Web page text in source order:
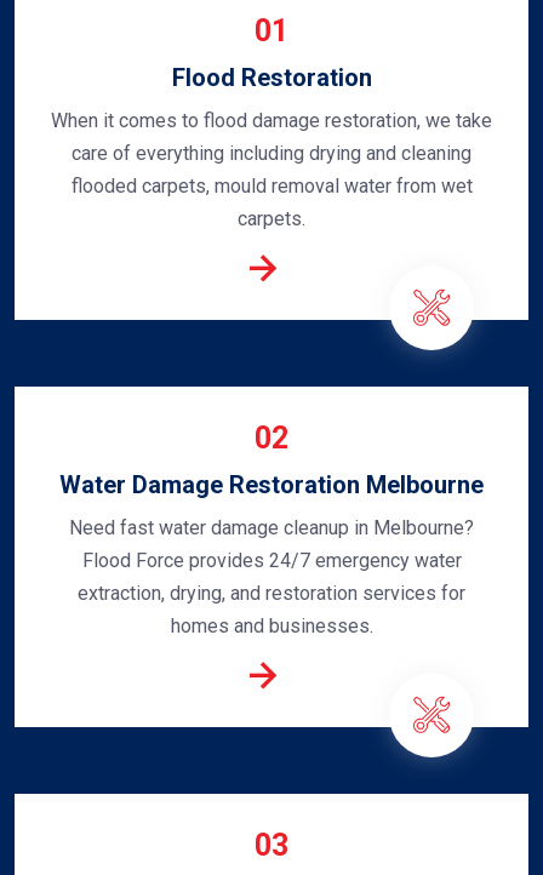
01
Flood Restoration
When it comes to flood damage restoration, we take
care of everything including drying and cleaning
flooded carpets, mould removal water from wet
carpets.
02
Water Damage Restoration Melbourne
Need fast water damage cleanup in Melbourne?
Flood Force provides 24/7 emergency water
extraction, drying, and restoration services for
homes and businesses.
03